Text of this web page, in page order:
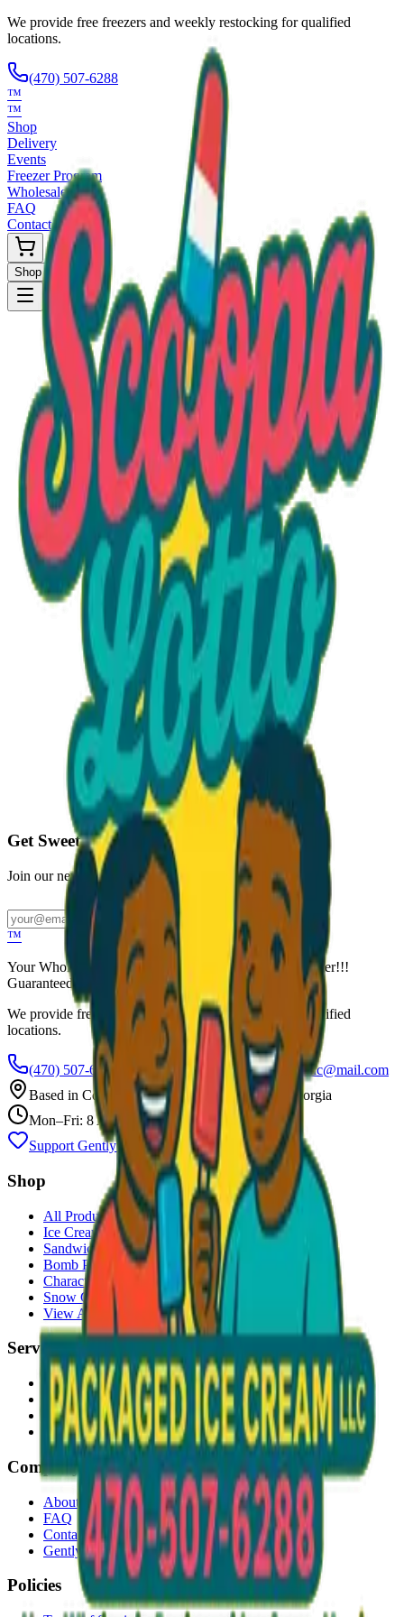
We provide free freezers and weekly restocking for qualified
locations.
(470) 507-6288
™
™
Shop
Delivery
Events
Freezer Program
Wholesale
FAQ
Contact
Shop Now
Unit Price
$40.95
Add to Cart
Get Sweet Deals & Updates
Join our newsletter for exclusive wholesale offers
Subscribe
™
Your Wholesale Packaged Ice Cream Vendor. We Deliver!!!
Guaranteed Fresh...
We provide free freezers and weekly restocking for qualified
locations.
(470) 507-6288
scoopalottopackagedicecreamllc@mail.com
Based in Conyers ,GA— Delivering Across Georgia
Mon–Fri: 8 AM – 8 PM
Support Gently Used Clothing
Call to Order
Shop
All Products
Ice Cream Bars
Sandwiches
Bomb Pops
Character Faces
Snow Cones
View All →
Services
Delivery
Events & Catering
Freezer Placement
Wholesale
Company
About Us
FAQ
Contact
Gently Used Clothing
Policies